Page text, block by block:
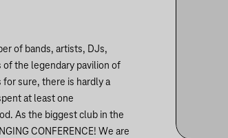
of bands, artists, DJs,
of the legendary pavilion of
for sure, there is hardly a
at least one
As the biggest club in the
CONFERENCE! We are